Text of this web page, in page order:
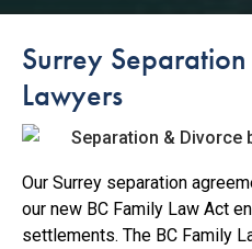
Surrey
Lawyers
Our Surrey separation
our new BC Family Law Act
settlements. The BC Family